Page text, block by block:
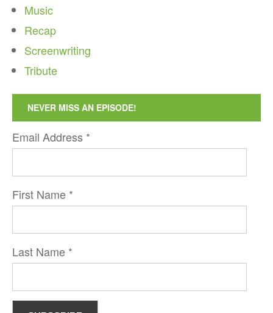
Music
Recap
Screenwriting
Tribute
NEVER MISS AN EPISODE!
Email Address *
First Name *
Last Name *